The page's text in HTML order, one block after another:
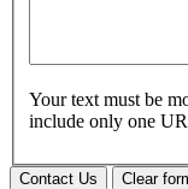
Your text must be
include only one
Contact Us Clear